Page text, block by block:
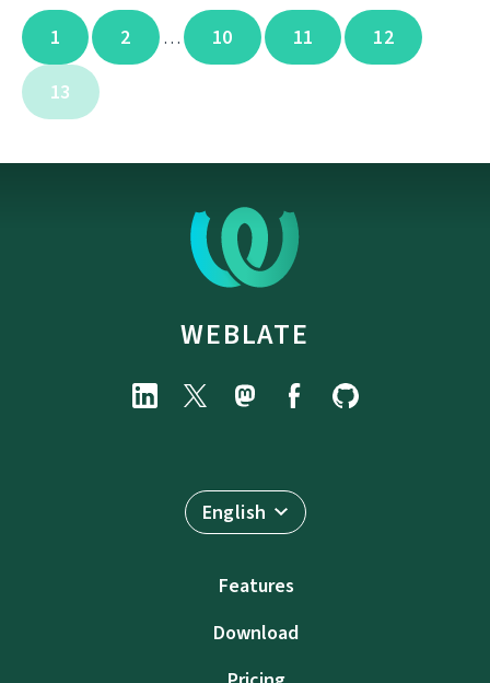
1 2 … 10 11 12
13
WEBLATE
English
Features
Download